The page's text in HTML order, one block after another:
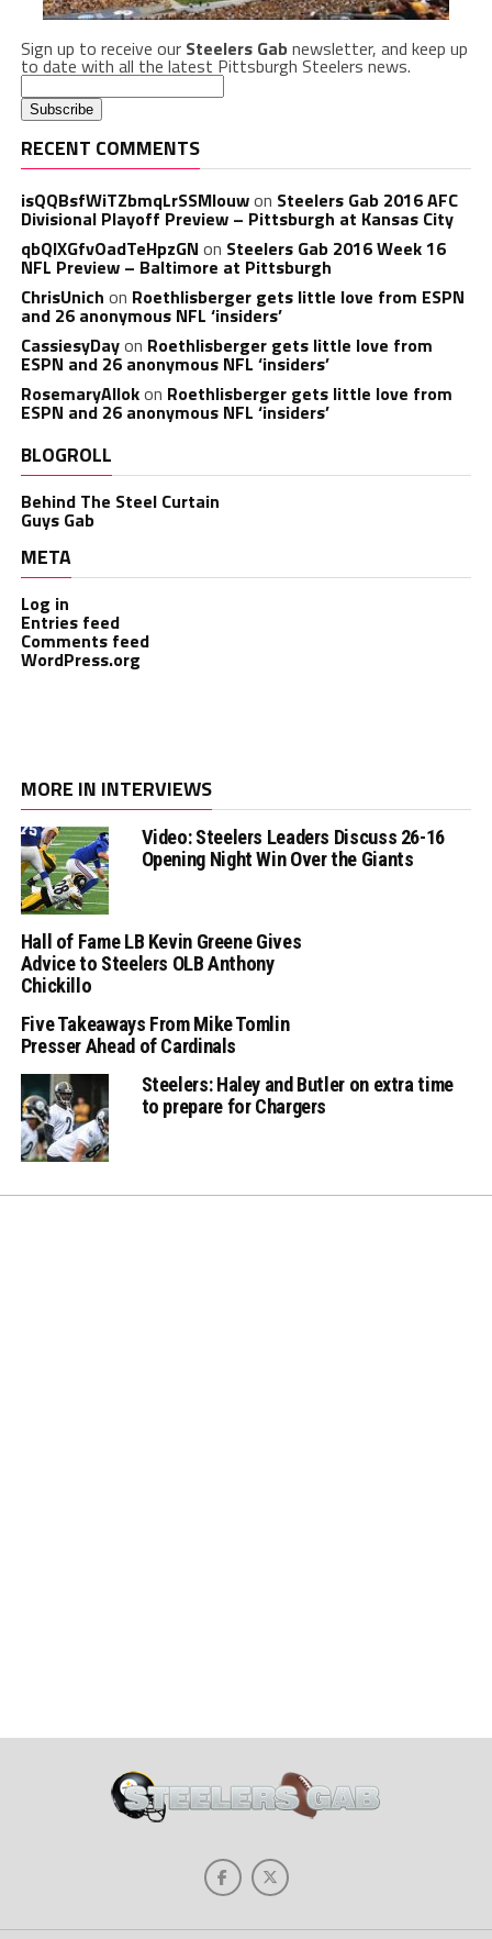
Sign up to receive our Steelers Gabnewsletter, and keep up
to date with all the latest Pittsburgh Steelers news.
RECENT COMMENTS
isQQBsfWiTZbmqLrSSMlouwon Steelers Gab 2016 AFC
Divisional Playoff Preview – Pittsburgh at Kansas City
qbQIXGfvOadTeHpzGN on Steelers Gab 2016 Week 16
NFL Preview – Baltimore at Pittsburgh
ChrisUnich on Roethlisberger gets little love from ESPN
and 26 anonymous NFL ‘insiders’
CassiesyDayon Roethlisberger gets little love from
ESPN and 26 anonymous NFL ‘insiders’
RosemaryAllokon Roethlisberger gets little love from
ESPN and 26 anonymous NFL ‘insiders’
BLOGROLL
Behind The Steel Curtain
Guys Gab
META
Log in
Entries feed
Comments feed
WordPress.org
MORE IN INTERVIEWS
Video: Steelers Leaders Discuss 26-16
Opening Night Win Over the Giants
Hall of Fame LB Kevin Greene Gives
Advice to Steelers OLB Anthony
Chickillo
Five Takeaways From Mike Tomlin
Presser Ahead of Cardinals
Steelers: Haley and Butler on extra time
to prepare for Chargers